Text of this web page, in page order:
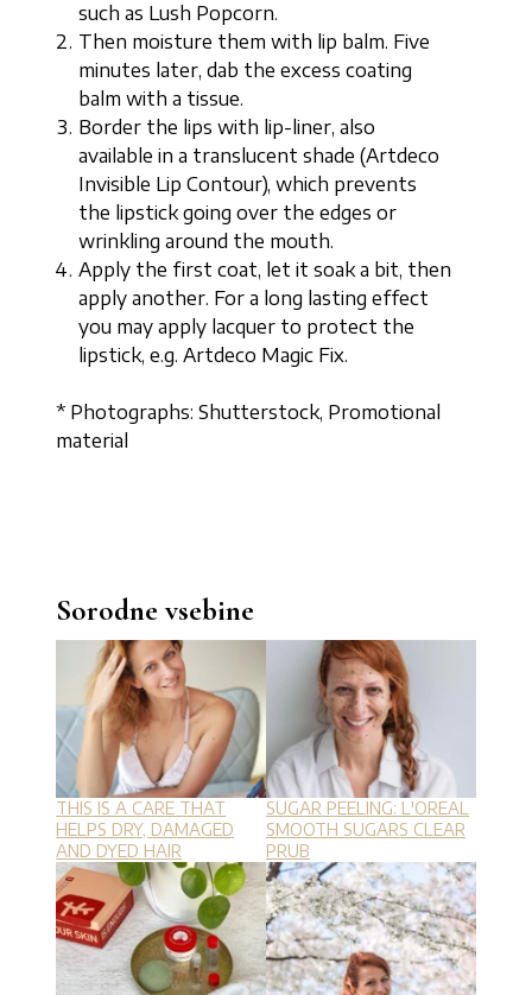
such as Lush Popcorn.
Then moisture them with lip balm. Five
minutes later, dab the excess coating
balm with a tissue.
Border the lips with lip-liner, also
available in a translucent shade (Artdeco
Invisible Lip Contour), which prevents
the lipstick going over the edges or
wrinkling around the mouth.
Apply the first coat, let it soak a bit, then
apply another. For a long lasting effect
you may apply lacquer to protect the
lipstick, e.g. Artdeco Magic Fix.
* Photographs: Shutterstock, Promotional
material
Sorodne vsebine
THIS IS A CARE THAT
HELPS DRY, DAMAGED
AND DYED HAIR
SUGAR PEELING: L'OREAL
SMOOTH SUGARS CLEAR
PRUB